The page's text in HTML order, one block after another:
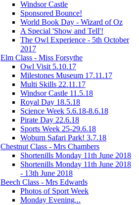
Windsor Castle
Sponsored Bounce!
World Book Day - Wizard of Oz
A Special 'Show and Tell'!
The Owl Experience - 5th October
2017
Elm Class - Miss Forsythe
Owl Visit 5.10.17
Milestones Museum 17.11.17
Multi Skills 22.11.17
Windsor Castle 11.5.18
Royal Day 18.5.18
Science Week 5.6.18-8.6.18
Pirate Day 22.6.18
Sports Week 25-29.6.18
Woburn Safari Park! 3.7.18
Chestnut Class - Mrs Chambers
Shortenills Monday 11th June 2018
Shortenills Monday 11th June 2018
- 13th June 2018
Beech Class - Mrs Edwards
Photos of Sport Week
Monday Evening...